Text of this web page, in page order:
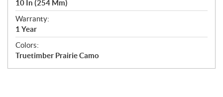
10 In (254 Mm)
Warranty:
1 Year
Colors:
Truetimber Prairie Camo